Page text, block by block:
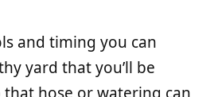
and timing you can
yard that you’ll be